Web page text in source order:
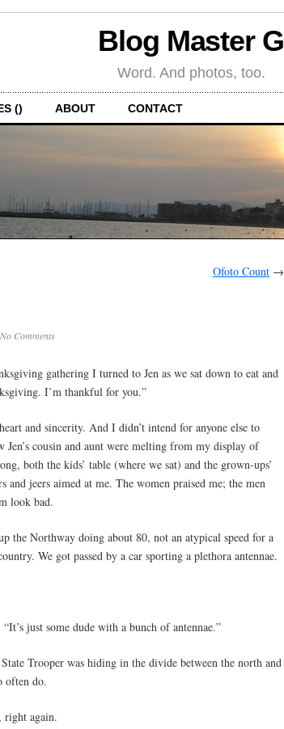
Blog Master G
Word. And photos, too.
() ABOUT CONTACT
Ofoto Count →
No Comments
gathering I turned to Jen as we sat down to eat and
I’m thankful for you.”
and sincerity. And I didn’t intend for anyone else to
Jen’s cousin and aunt were melting from my display of
both the kids’ table (where we sat) and the grown-ups’
and jeers aimed at me. The women praised me; the men
look bad.
the Northway doing about 80, not an atypical speed for a
We got passed by a car sporting a plethora antennae.
just some dude with a bunch of antennae.”
Trooper was hiding in the divide between the north and
often do.
right again.